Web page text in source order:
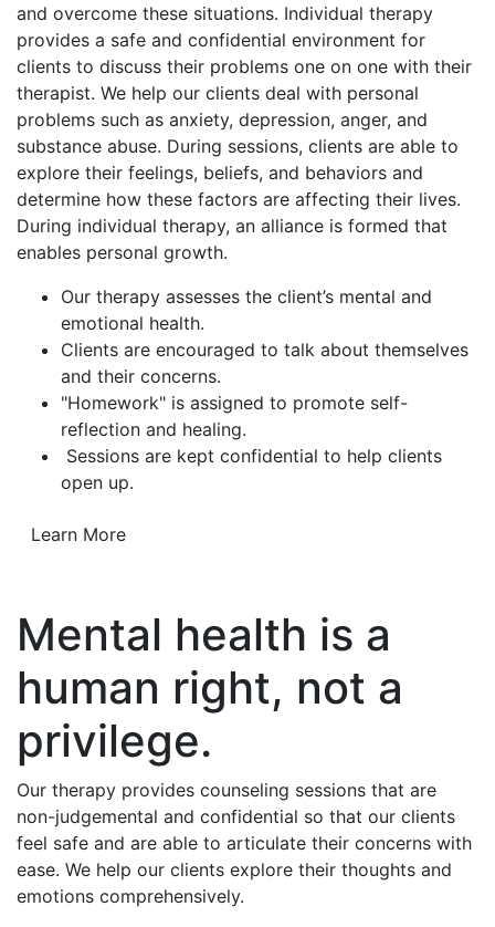
and overcome these situations. Individual therapy
provides a safe and confidential environment for
clients to discuss their problems one on one with their
therapist. We help our clients deal with personal
problems such as anxiety, depression, anger, and
substance abuse. During sessions, clients are able to
explore their feelings, beliefs, and behaviors and
determine how these factors are affecting their lives.
During individual therapy, an alliance is formed that
enables personal growth.
Our therapy assesses the client’s mental and
emotional health.
Clients are encouraged to talk about themselves
and their concerns.
"Homework" is assigned to promote self-
reflection and healing.
Sessions are kept confidential to help clients
open up.
Learn More
Mental health is a
human right, not a
privilege.
Our therapy provides counseling sessions that are
non-judgemental and confidential so that our clients
feel safe and are able to articulate their concerns with
ease. We help our clients explore their thoughts and
emotions comprehensively.